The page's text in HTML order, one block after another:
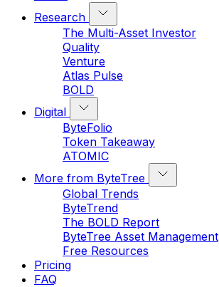
Research
The Multi-Asset Investor
Quality
Venture
Atlas Pulse
BOLD
Digital
ByteFolio
Token Takeaway
ATOMIC
More from ByteTree
Global Trends
ByteTrend
The BOLD Report
ByteTree Asset Management
Free Resources
Pricing
FAQ